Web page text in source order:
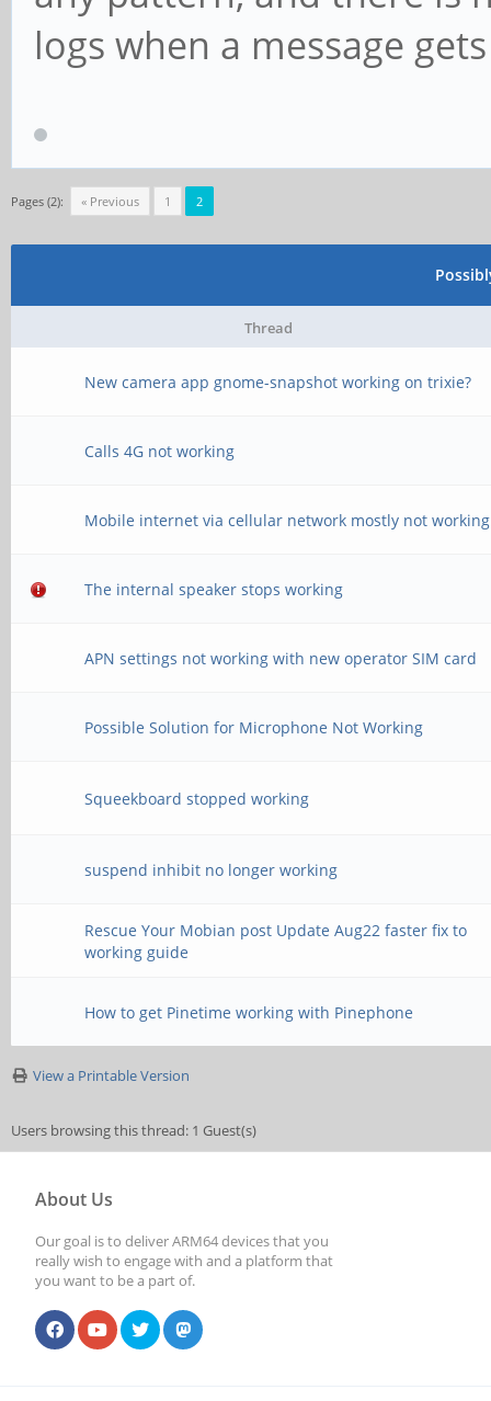
logs when a message
Pages (2): « Previous 1 2
Thread
New camera app gnome-snapshot working on trixie?
Calls 4G not working
Mobile internet via cellular network mostly not working
The internal speaker stops working
APN settings not working with new operator SIM card
Possible Solution for Microphone Not Working
Squeekboard stopped working
suspend inhibit no longer working
Rescue Your Mobian post Update Aug22 faster fix to
working guide
How to get Pinetime working with Pinephone
View a Printable Version
Users browsing this thread: 1 Guest(s)
About Us
Our goal is to deliver ARM64 devices that you
really wish to engage with and a platform that
you want to be a part of.